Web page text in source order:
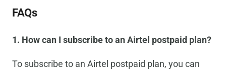
FAQs
1. How can I subscribe to an Airtel postpaid plan?
To subscribe to an Airtel postpaid plan, you can